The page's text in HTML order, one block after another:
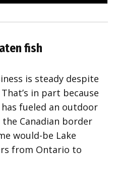
fish
is steady despite
in part because
has fueled an outdoor
Canadian border
would-be Lake
from Ontario to